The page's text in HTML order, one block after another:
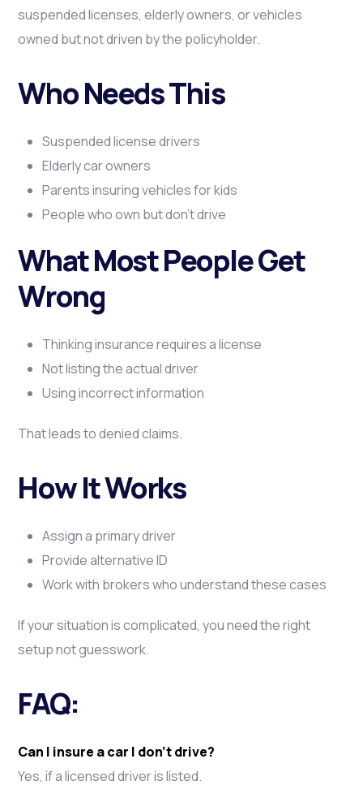
suspended licenses, elderly owners, or vehicles
owned but not driven by the policyholder.
Who Needs This
Suspended license drivers
Elderly car owners
Parents insuring vehicles for kids
People who own but don’t drive
What Most People Get
Wrong
Thinking insurance requires a license
Not listing the actual driver
Using incorrect information
That leads to denied claims.
How It Works
Assign a primary driver
Provide alternative ID
Work with brokers who understand these cases
If your situation is complicated, you need the right
setup not guesswork.
FAQ:
Can I insure a car I don’t drive?
Yes, if a licensed driver is listed.